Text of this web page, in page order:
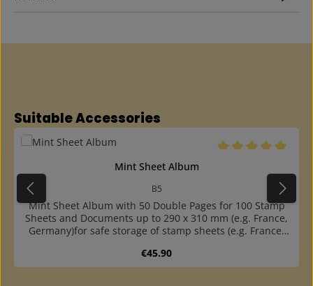
Skip product gallery
Suitable Accessories
Mint Sheet Album
B5
Mint Sheet Album with 50 Double Pages for 100 Stamp
Sheets and Documents up to 290 x 310 mm (e.g. France,
Germany)for safe storage of stamp sheets (e.g. France,
transparent, plasticizer-free pages with interleaf of
glassinefor 100 sheets and documents up to approx. 290
Regular price:
€45.90